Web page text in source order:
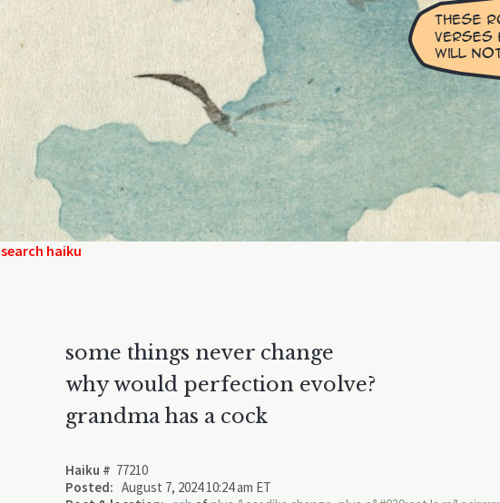
search haiku
some things never change
why would perfection evolve?
grandma has a cock
Haiku # 77210
Posted: August 7, 2024 10:24 am ET